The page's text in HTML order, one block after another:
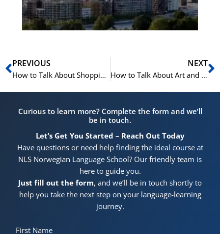
Prev
PREVIOUS
How to Talk About Shopping and Commerce in Norwegian: Vocabulary and Example Sentences
NEXT
How to Talk About Art and Culture in Norwegian
Curious to learn more? Complete the form and we’ll
be in touch.
Let’s Get You Started – Reach Out Today
Have questions or need help finding the ideal course at
NLS Norwegian Language School? Our friendly team is
here to guide you.
Just fill out the form, and we’ll be in touch shortly to
help you take the next step on your language-learning
journey.
First Name